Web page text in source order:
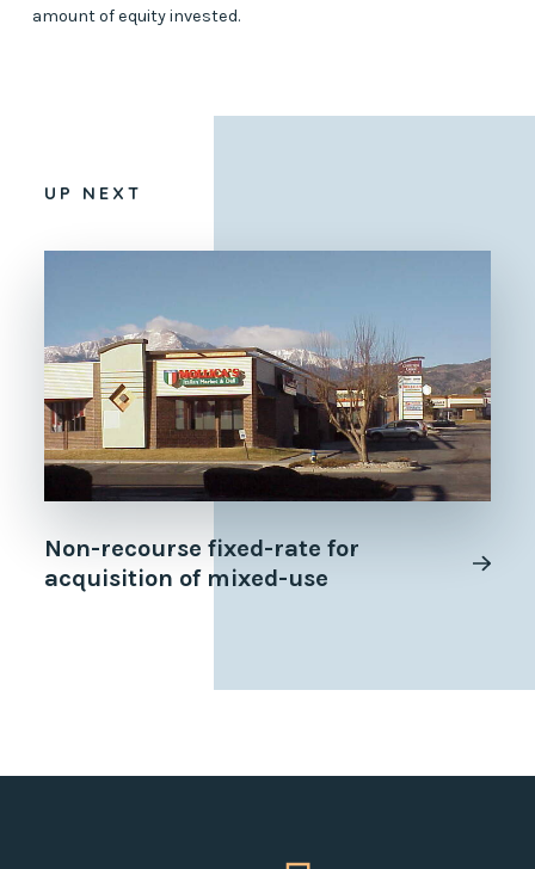
amount of equity invested.
UP NEXT
Non-recourse fixed-rate for
acquisition of mixed-use